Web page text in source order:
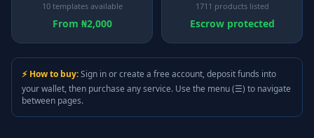
10 templates available
From ₦2,000
1711 products listed
Escrow protected
⚡ How to buy:Sign in or create a free account, deposit funds into
your wallet, then purchase any service. Use the menu (☰) to navigate
between pages.